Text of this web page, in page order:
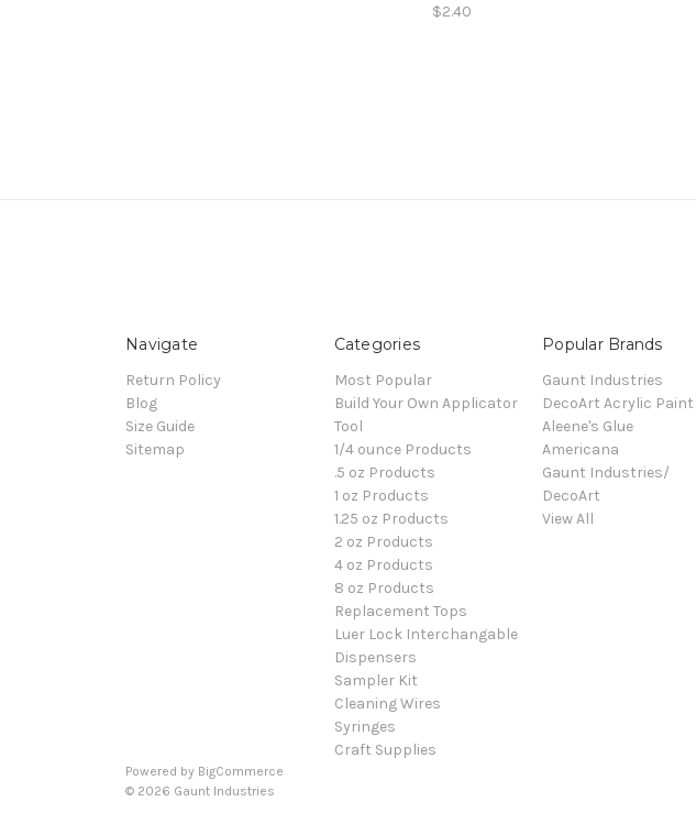
$2.40
Navigate
Return Policy
Blog
Size Guide
Sitemap
Categories
Most Popular
Build Your Own Applicator
Tool
1/4 ounce Products
.5 oz Products
1 oz Products
1.25 oz Products
2 oz Products
4 oz Products
8 oz Products
Replacement Tops
Luer Lock Interchangable
Dispensers
Sampler Kit
Cleaning Wires
Syringes
Craft Supplies
Popular Brands
Gaunt Industries
DecoArt Acrylic Paint
Aleene's Glue
Americana
Gaunt Industries/
DecoArt
View All
Powered by BigCommerce
© 2026 Gaunt Industries